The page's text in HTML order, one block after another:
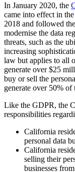
In January 2020, the
came into effect in
2018 and followed
modernise the data
threats, such as the
increasing
law but applies to all
generate over $25
buy or sell the
generate over 50% of
Like the GDPR, the
responsibilities
California
personal data
California
selling their
businesses